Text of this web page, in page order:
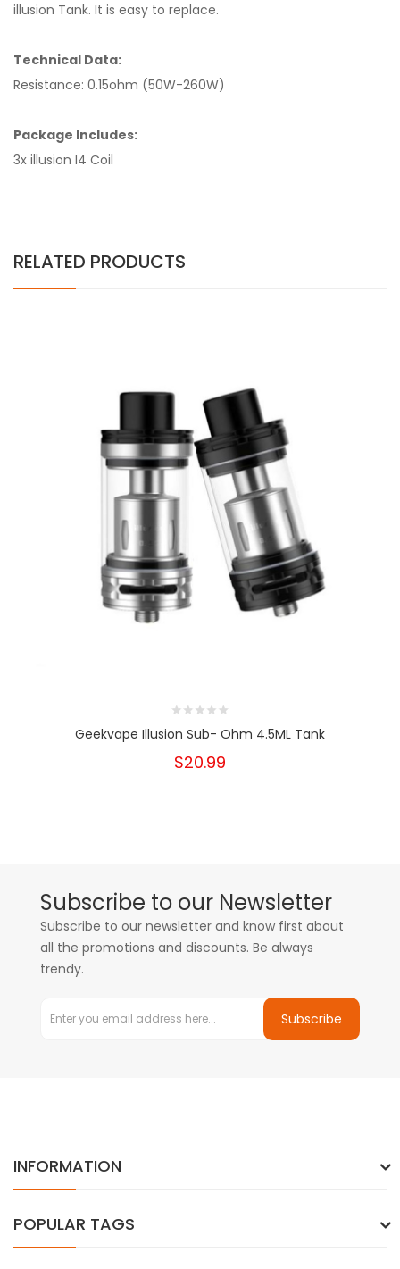
illusion Tank. It is easy to replace.
Technical Data:
Resistance: 0.15ohm (50W-260W)
Package Includes:
3x illusion I4 Coil
RELATED PRODUCTS
Geekvape Illusion Sub- Ohm 4.5ML Tank
$20.99
Subscribe to our Newsletter
Subscribe to our newsletter and know first about
all the promotions and discounts. Be always
trendy.
Subscribe
INFORMATION
POPULAR TAGS